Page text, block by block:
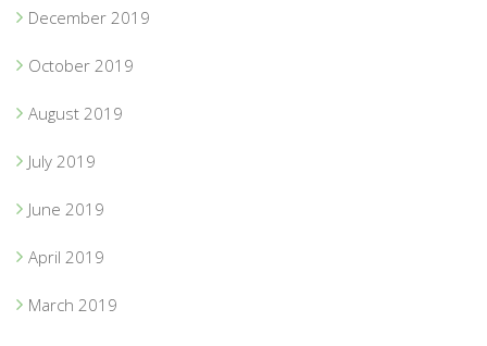
December 2019
October 2019
August 2019
July 2019
June 2019
April 2019
March 2019